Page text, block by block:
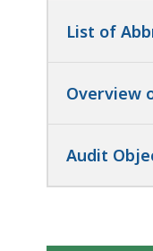
List of
Overview
Audit